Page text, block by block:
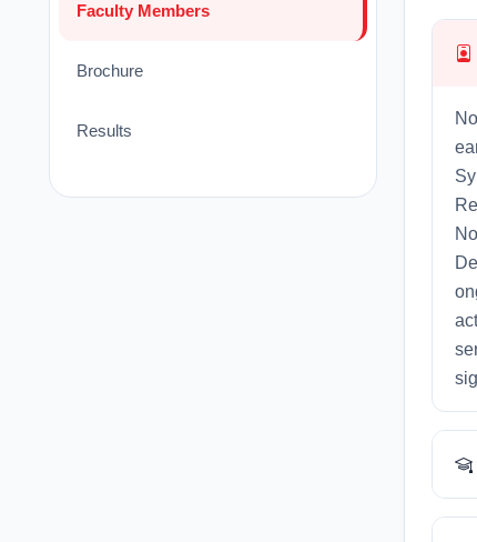
Faculty Members
Brochure
Results